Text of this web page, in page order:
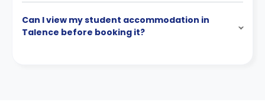
Can I view my student accommodation in
Talence before booking it?